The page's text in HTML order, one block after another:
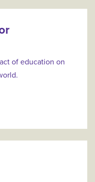
of education on